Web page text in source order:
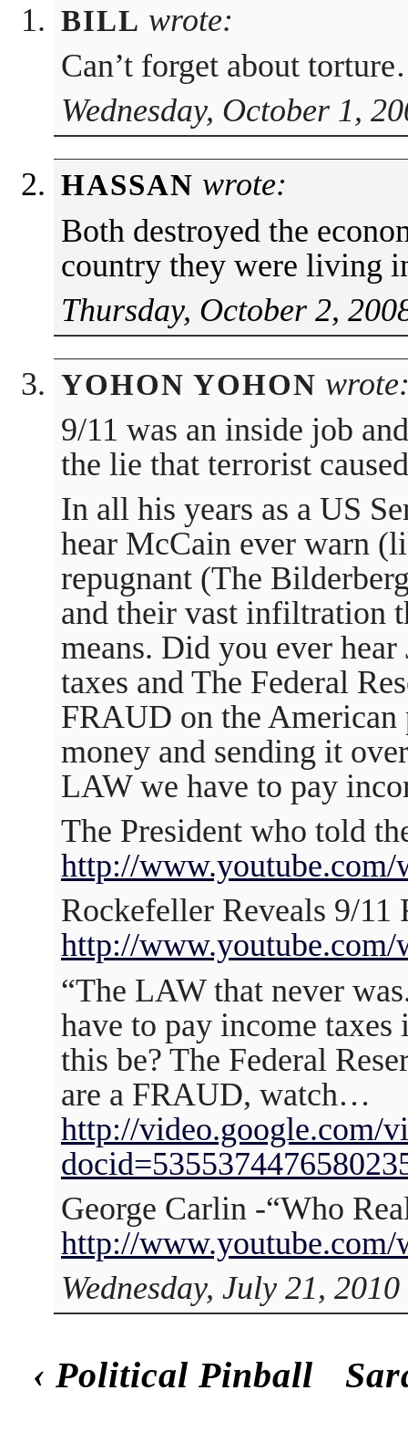
BILL wrote:
Can’t forget about
Wednesday, October 1,
HASSAN wrote:
Both destroyed the
country they were living
Thursday, October 2,
YOHON YOHON
9/11 was an inside job
the lie that terrorist
In all his years as a US
hear McCain ever warn
repugnant (The
and their vast infiltration
means. Did you ever
taxes and The Federal
FRAUD on the
money and sending it
LAW we have to pay
The President who told
http://
Rockefeller Reveals 9/
http://
“The LAW that never
have to pay income
this be? The Federal
are a FRAUD, watch…
http://video.google.com/
George Carlin -“Who
http://
Wednesday, July 21,
‹Political Pinball